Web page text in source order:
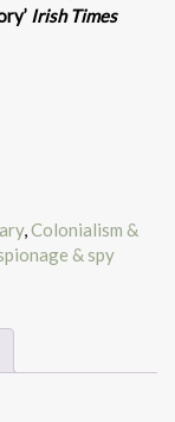
Irish Times
, Colonialism &
& spy